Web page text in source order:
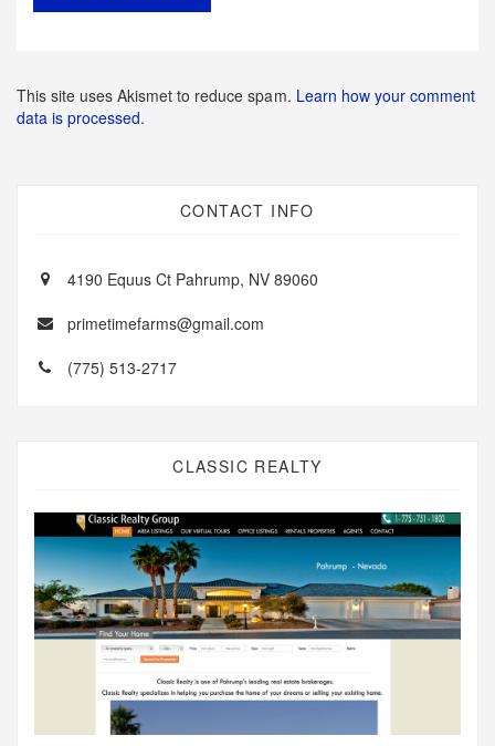
This site uses Akismet to reduce spam. Learn how your comment
data is processed.
CONTACT INFO
4190 Equus Ct Pahrump, NV 89060
primetimefarms@gmail.com
(775) 513-2717
CLASSIC REALTY